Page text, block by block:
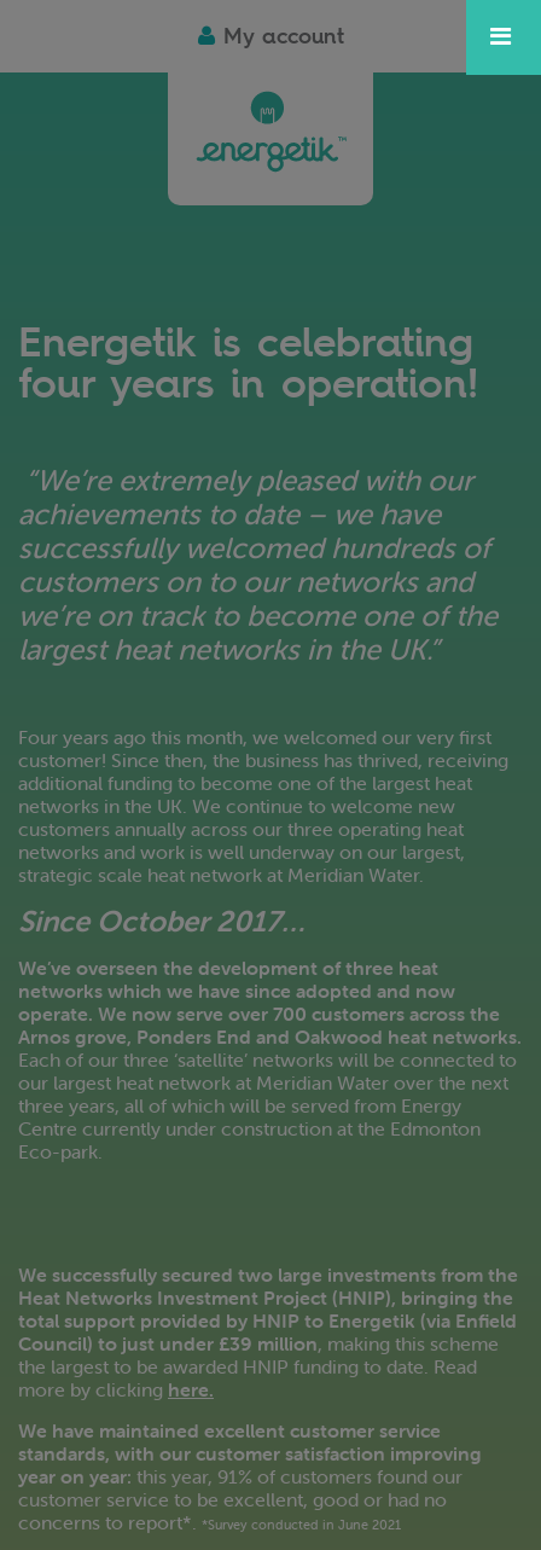
My account
Energetik is celebrating
four years in operation!
“We’re extremely pleased with our
achievements to date – we have
successfully welcomed hundreds of
customers on to our networks and
we’re on track to become one of the
largest heat networks in the UK.”
Four years ago this month, we welcomed our very first
customer! Since then, the business has thrived, receiving
additional funding to become one of the largest heat
networks in the UK. We continue to welcome new
customers annually across our three operating heat
networks and work is well underway on our largest,
strategic scale heat network at Meridian Water.
Since October 2017…
We’ve overseen the development of three heat
networks which we have since adopted and now
operate. We now serve over 700 customers across the
Arnos grove, Ponders End and Oakwood heat networks.
Each of our three ‘satellite’ networks will be connected to
our largest heat network at Meridian Water over the next
three years, all of which will be served from Energy
Centre currently under construction at the Edmonton
Eco-park.
We successfully secured two large investments from the
Heat Networks Investment Project (HNIP), bringing the
total support provided by HNIP to Energetik (via Enfield
Council) to just under £39 million, making this scheme
the largest to be awarded HNIP funding to date. Read
more by clicking here.
We have maintained excellent customer service
standards, with our customer satisfaction improving
year on year: this year, 91% of customers found our
customer service to be excellent, good or had no
concerns to report*. *Survey conducted in June 2021